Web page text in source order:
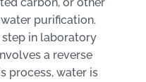
purification.
step in laboratory
a reverse
process, water is